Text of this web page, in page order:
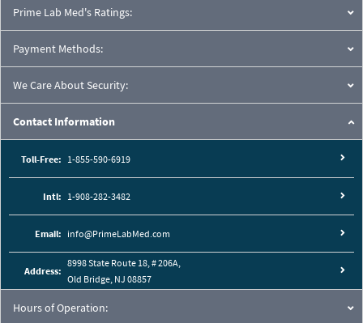
Prime Lab Med's Ratings:
Payment Methods:
We Care About Security:
Contact Information
Toll-Free: 1-855-590-6919
Intl: 1-908-282-3482
Email: info@PrimeLabMed.com
Address:
8998 State Route 18, # 206A,
Old Bridge, NJ 08857
Hours of Operation: